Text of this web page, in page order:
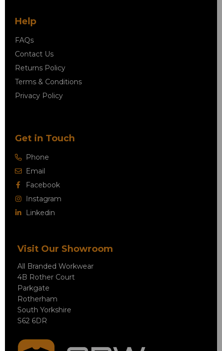
Help
FAQs
Contact Us
Returns Policy
Terms & Conditions
Privacy Policy
Get in Touch
Phone
Email
Facebook
Instagram
Linkedin
Visit Our Showroom
All Branded Workwear
4B Rother Court
Parkgate
Rotherham
South Yorkshire
S62 6DR